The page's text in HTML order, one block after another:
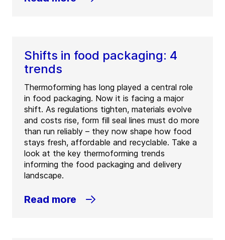
Shifts in food packaging: 4
trends
Thermoforming has long played a central role
in food packaging. Now it is facing a major
shift. As regulations tighten, materials evolve
and costs rise, form fill seal lines must do more
than run reliably – they now shape how food
stays fresh, affordable and recyclable. Take a
look at the key thermoforming trends
informing the food packaging and delivery
landscape.
Read more